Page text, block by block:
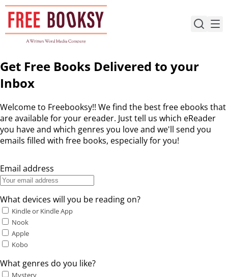
Skip
content
Get Free Books Delivered to your
Inbox
Welcome to Freebooksy!! We find the best free ebooks that
are available for your ereader. Just tell us which eReader
you have and which genres you love and we'll send you
emails filled with free books, especially for you!
Email address
What devices will you be reading on?
Kindle or Kindle App
Nook
Apple
Kobo
What genres do you like?
Mystery